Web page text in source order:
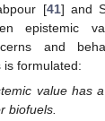
[41] and
epistemic
and
is formulated:
value has
biofuels.